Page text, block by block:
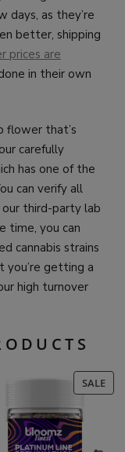
days, as they’re
better, shipping
prices are
in their own
flower that’s
carefully
has one of the
can verify all
our third-party lab
time, you can
cannabis strains
you’re getting a
high turnover
SALE
ON